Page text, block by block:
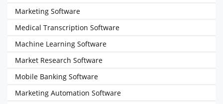
Marketing Software
Medical Transcription Software
Machine Learning Software
Market Research Software
Mobile Banking Software
Marketing Automation Software